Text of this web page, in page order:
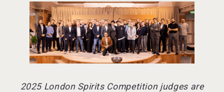
2025 London Spirits Competition judges are